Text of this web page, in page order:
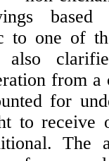
to one of
also
from a
for
to receive
The